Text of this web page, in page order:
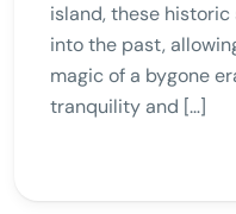
island, these
into the past,
magic of a bygone
tranquility and […]